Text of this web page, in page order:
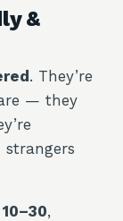
&
. They’re
— they
strangers
,